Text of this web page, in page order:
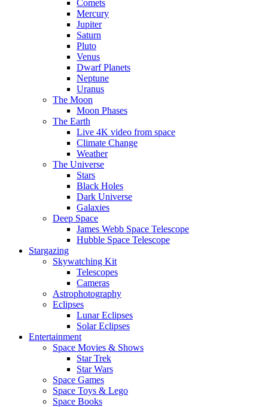
Comets
Mercury
Jupiter
Saturn
Pluto
Venus
Dwarf Planets
Neptune
Uranus
The Moon
Moon Phases
The Earth
Live 4K video from space
Climate Change
Weather
The Universe
Stars
Black Holes
Dark Universe
Galaxies
Deep Space
James Webb Space Telescope
Hubble Space Telescope
Stargazing
Skywatching Kit
Telescopes
Cameras
Astrophotography
Eclipses
Lunar Eclipses
Solar Eclipses
Entertainment
Space Movies & Shows
Star Trek
Star Wars
Space Games
Space Toys & Lego
Space Books